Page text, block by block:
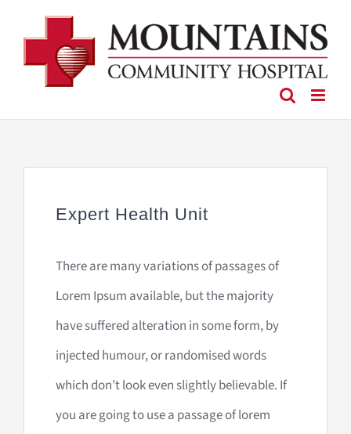
Expert Health Unit
There are many variations of passages of
Lorem Ipsum available, but the majority
have suffered alteration in some form, by
injected humour, or randomised words
which don’t look even slightly believable. If
you are going to use a passage of lorem